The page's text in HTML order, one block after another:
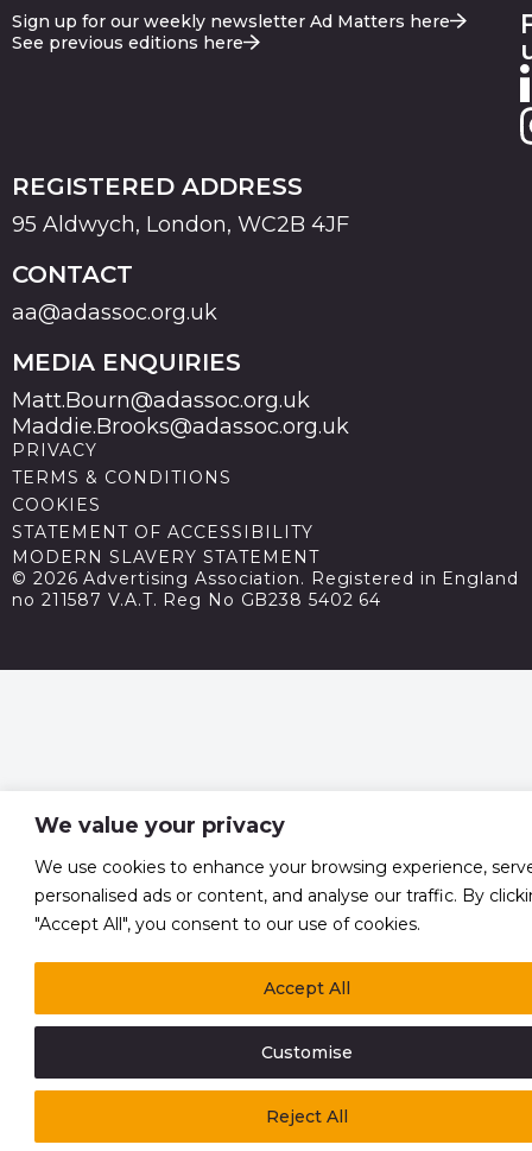
We value your privacy
We use cookies to enhance your browsing experience,
personalised ads or content, and analyse our traffic. By
"Accept All", you consent to our use of cookies.
Customise
Reject All
Accept All
Sign up for our weekly newsletter Ad Matters here
See previous editions here
REGISTERED ADDRESS
95 Aldwych, London, WC2B 4JF
CONTACT
aa@adassoc.org.uk
MEDIA ENQUIRIES
Matt.Bourn@adassoc.org.uk
Maddie.Brooks@adassoc.org.uk
PRIVACY
TERMS & CONDITIONS
COOKIES
STATEMENT OF ACCESSIBILITY
MODERN SLAVERY STATEMENT
© 2026 Advertising Association. Registered in England
no 211587 V.A.T. Reg No GB238 5402 64